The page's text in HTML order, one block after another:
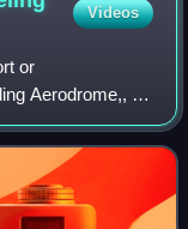
Videos
or
Aerodrome,, is
3.5 nautical
Nia